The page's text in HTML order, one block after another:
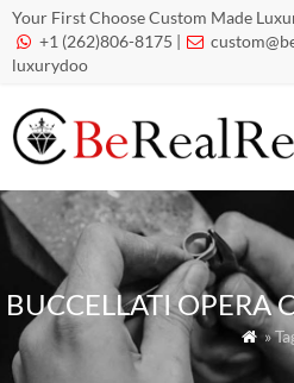
Your First Choose Custom Made
 +1 (262)806-8175 | 
luxurydoo
BUCCELLATI OPERA
 »